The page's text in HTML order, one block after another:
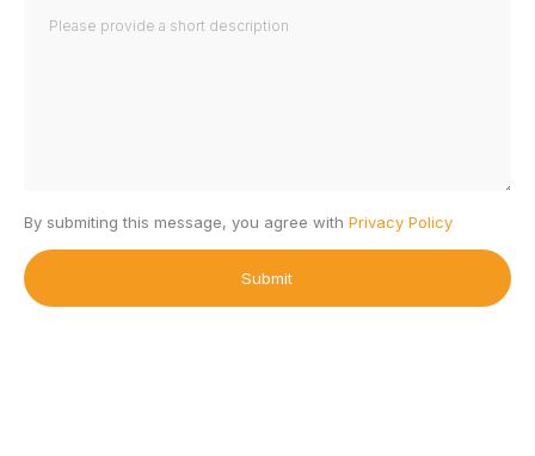
By submiting this message, you agree withPrivacy Policy